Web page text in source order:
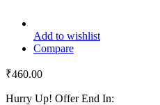
Add to wishlist
Compare
₹460.00
Hurry Up! Offer End In: